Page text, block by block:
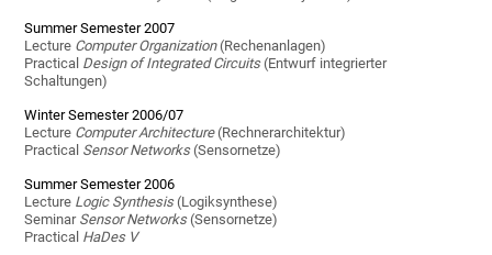
Summer Semester 2007
Lecture Computer Organization(Rechenanlagen)
Practical Design of Integrated Circuits(Entwurf integrierter
Schaltungen)
Winter Semester 2006/07
Lecture Computer Architecture(Rechnerarchitektur)
Practical Sensor Networks(Sensornetze)
Summer Semester 2006
Lecture Logic Synthesis(Logiksynthese)
Seminar Sensor Networks(Sensornetze)
Practical HaDes V